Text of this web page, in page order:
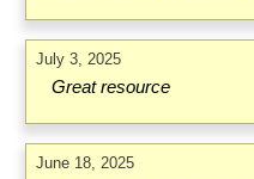
July 3, 2025
Great resource
June 18, 2025